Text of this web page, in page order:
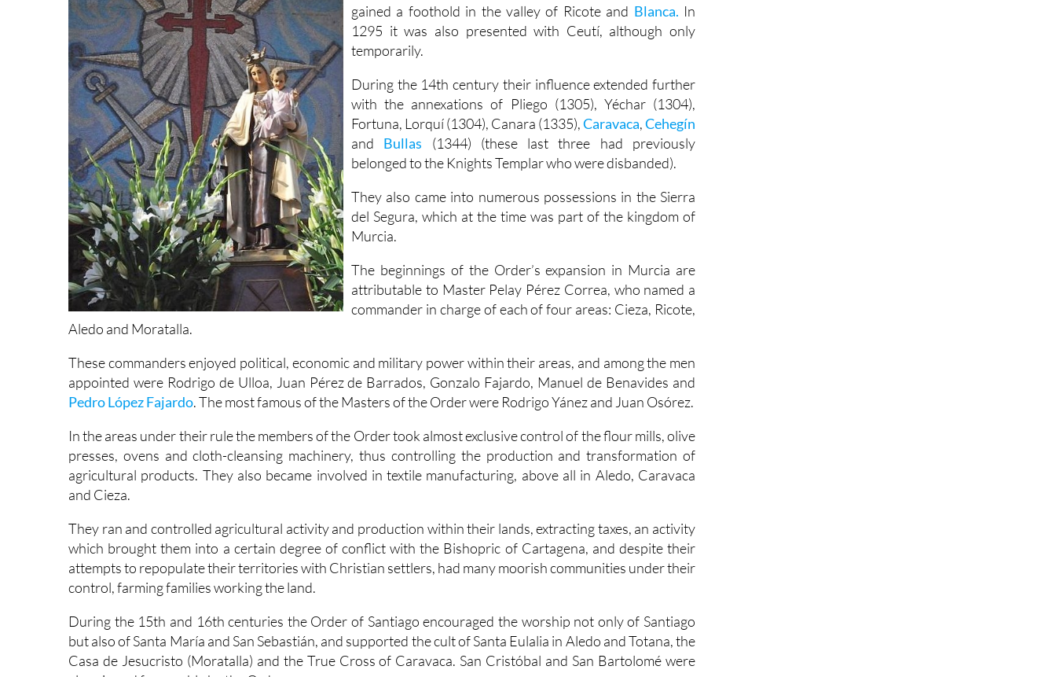
gained a foothold in the valley of Ricote and Blanca. In
1295 it was also presented with Ceutí, although only
temporarily.
During the 14th century their influence extended further
with the annexations of Pliego (1305), Yéchar (1304),
Fortuna, Lorquí (1304), Canara (1335),Caravaca,Cehegín
and Bullas (1344) (these last three had previously
belonged to the Knights Templar who were disbanded).
They also came into numerous possessions in the Sierra
del Segura, which at the time was part of the kingdom of
Murcia.
The beginnings of the Order’s expansion in Murcia are
attributable to Master Pelay Pérez Correa, who named a
commander in charge of each of four areas: Cieza, Ricote,
Aledo and Moratalla.
These commanders enjoyed political, economic and military power within their areas, and among the men
appointed were Rodrigo de Ulloa, Juan Pérez de Barrados, Gonzalo Fajardo, Manuel de Benavides and
Pedro López Fajardo. The most famous of the Masters of the Order were Rodrigo Yánez and Juan Osórez.
In the areas under their rule the members of the Order took almost exclusive control of the flour mills, olive
presses, ovens and cloth-cleansing machinery, thus controlling the production and transformation of
agricultural products. They also became involved in textile manufacturing, above all in Aledo, Caravaca
and Cieza.
They ran and controlled agricultural activity and production within their lands, extracting taxes, an activity
which brought them into a certain degree of conflict with the Bishopric of Cartagena, and despite their
attempts to repopulate their territories with Christian settlers, had many moorish communities under their
control, farming families working the land.
During the 15th and 16th centuries the Order of Santiago encouraged the worship not only of Santiago
but also of Santa María and San Sebastián, and supported the cult of Santa Eulalia in Aledo and Totana, the
Casa de Jesucristo (Moratalla) and the True Cross of Caravaca. San Cristóbal and San Bartolomé were